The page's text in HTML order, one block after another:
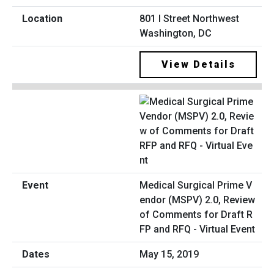
801 I Street Northwest
Washington, DC
View Details
Medical Surgical Prime V
endor (MSPV) 2.0, Review
of Comments for Draft R
FP and RFQ - Virtual Event
May 15, 2019